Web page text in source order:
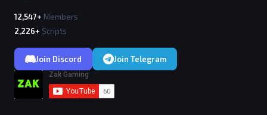
12,547+ Members
2,226+ Scripts
Join Discord Join Telegram